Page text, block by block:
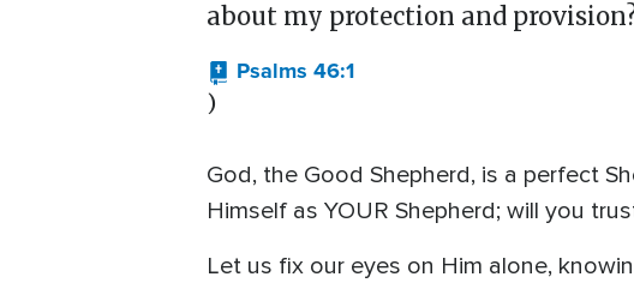
about my protection and
Psalms 46:1
)
God, the Good Shepherd, is a perfect
Himself as YOUR Shepherd; will you
Let us fix our eyes on Him alone,